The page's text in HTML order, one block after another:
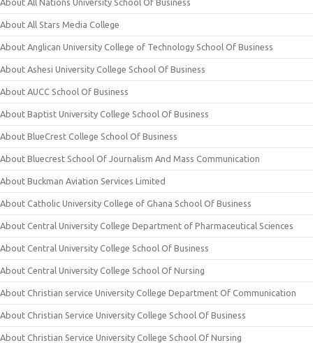
About All Nations University School Of Business
About All Stars Media College
About Anglican University College of Technology School Of Business
About Ashesi University College School Of Business
About AUCC School Of Business
About Baptist University College School Of Business
About BlueCrest College School Of Business
About Bluecrest School Of Journalism And Mass Communication
About Buckman Aviation Services Limited
About Catholic University College of Ghana School Of Business
About Central University College Department of Pharmaceutical Sciences
About Central University College School Of Business
About Central University College School Of Nursing
About Christian service University College Department Of Communication
About Christian Service University College School Of Business
About Christian Service University College School Of Nursing